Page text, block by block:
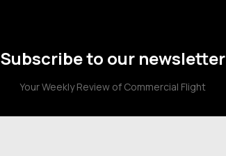
Subscribe to our newsletter
Your Weekly Review of Commercial Flight